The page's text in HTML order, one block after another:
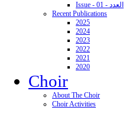
Issue - 01 - العدد
Recent Publications
2025
2024
2023
2022
2021
2020
Choir
About The Choir
Choir Activities